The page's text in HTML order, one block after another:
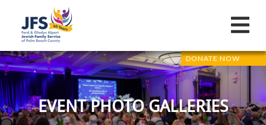
DONATE NOW
EVENT PHOTO GALLERIES